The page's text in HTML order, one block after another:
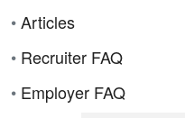
•Articles
• Recruiter FAQ
• Employer FAQ